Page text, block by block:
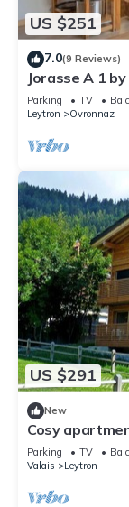
US $251
7.0(9 Reviews)
Jorasse A 1
Parking TV
Leytron
Ovronnaz
US $291
New
Cosy
balcony
Parking TV
Valais
Leytron